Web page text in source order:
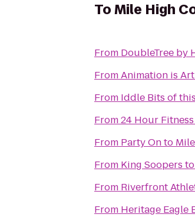
ToMile High
From DoubleTree by
FromAnimation is Art
From Iddle Bits of
From24 Hour Fitness
From Party Onto
From King Soopers to
From Riverfront
From Heritage Eagle